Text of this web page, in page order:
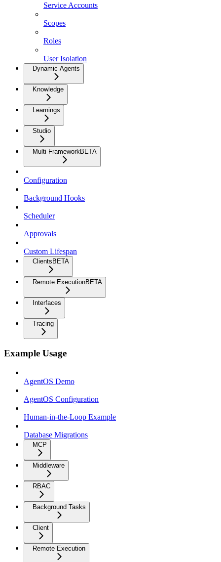
Service Accounts
Scopes
Roles
User Isolation
Dynamic Agents
Knowledge
Learnings
Studio
Multi-FrameworkBETA
Configuration
Background Hooks
Scheduler
Approvals
Custom Lifespan
ClientsBETA
Remote ExecutionBETA
Interfaces
Tracing
Example Usage
AgentOS Demo
AgentOS Configuration
Human-in-the-Loop Example
Database Migrations
MCP
Middleware
RBAC
Background Tasks
Client
Remote Execution